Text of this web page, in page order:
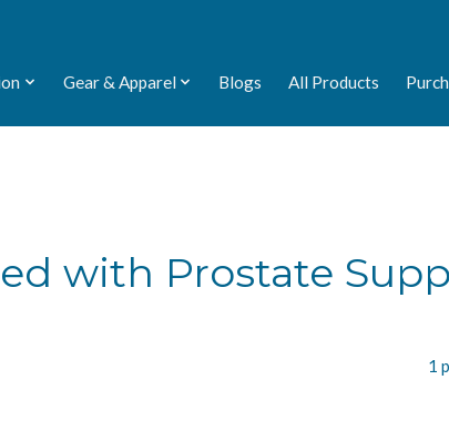
Gear & Apparel Blogs All Products
with Prostate
1